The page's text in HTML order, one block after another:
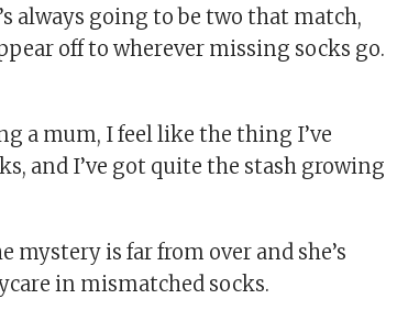
always going to be two that match,
off to wherever missing socks go.
a mum, I feel like the thing I’ve
and I’ve got quite the stash growing
mystery is far from over and she’s
in mismatched socks.